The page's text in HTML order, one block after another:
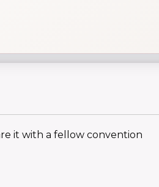
it with a fellow convention